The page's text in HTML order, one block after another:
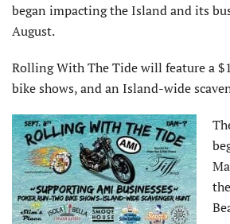
began impacting the Island and its
August.
Rolling With The Tide will feature a
bike shows, and an Island-wide